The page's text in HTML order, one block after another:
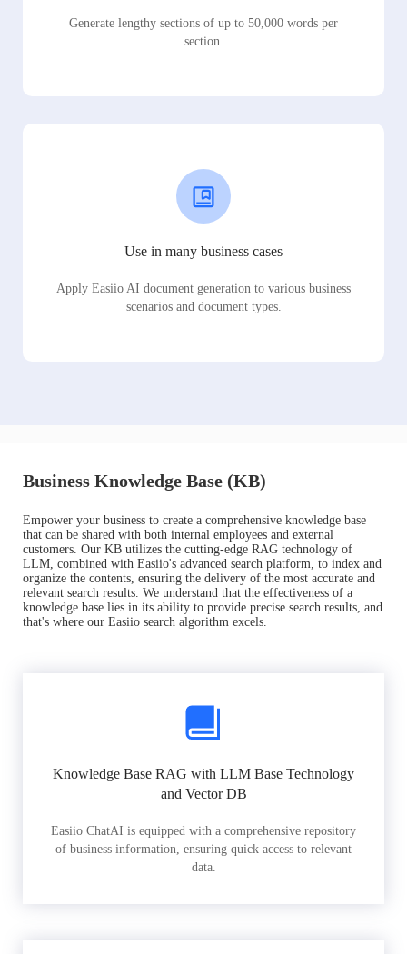
Generate lengthy sections of up to 50,000 words per
section.
Use in many business cases
Apply Easiio AI document generation to various business
scenarios and document types.
Business Knowledge Base (KB)
Empower your business to create a comprehensive knowledge base
that can be shared with both internal employees and external
customers. Our KB utilizes the cutting-edge RAG technology of
LLM, combined with Easiio's advanced search platform, to index and
organize the contents, ensuring the delivery of the most accurate and
relevant search results. We understand that the effectiveness of a
knowledge base lies in its ability to provide precise search results, and
that's where our Easiio search algorithm excels.
Knowledge Base RAG with LLM Base Technology
and Vector DB
Easiio ChatAI is equipped with a comprehensive repository
of business information, ensuring quick access to relevant
data.